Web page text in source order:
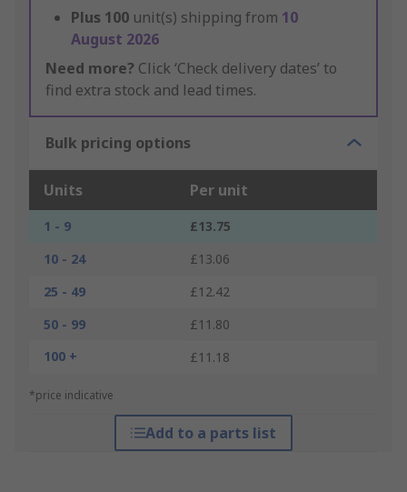
Plus 100 unit(s) shipping from 10
August 2026
Need more? Click ‘Check delivery dates’ to
find extra stock and lead times.
Bulk pricing options
Units Per unit
1 - 9
£13.75
10 - 24
£13.06
25 - 49
£12.42
50 - 99
£11.80
100 +
£11.18
*price indicative
Add to a parts list